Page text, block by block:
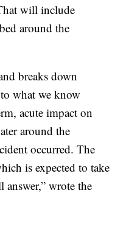
will include
around the
breaks down
what we know
acute impact on
around the
occurred. The
is expected to take
wrote the